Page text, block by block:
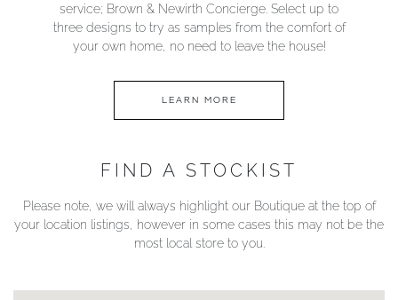
service; Brown & Newirth Concierge. Select up to
three designs to try as samples from the comfort of
your own home, no need to leave the house!
LEARN MORE
FIND A STOCKIST
Please note, we will always highlight our Boutique at the top of
your location listings, however in some cases this may not be the
most local store to you.